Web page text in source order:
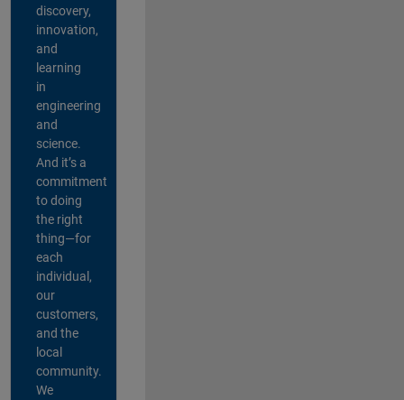
discovery,
innovation,
and
learning
in
engineering
and
science.
And it’s a
commitment
to doing
the right
thing—for
each
individual,
our
customers,
and the
local
community.
We